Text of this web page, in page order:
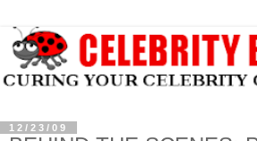
12/23/09